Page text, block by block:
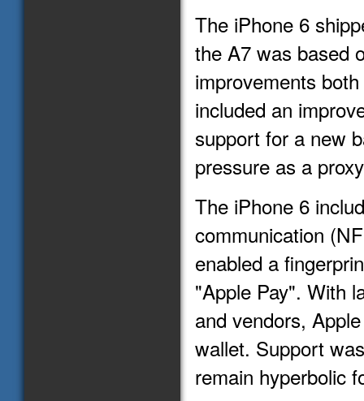
The iPhone 6
the A7 was based
improvements
included an
support for a new
pressure as a
The iPhone 6
communication
enabled a
"Apple Pay". With
and vendors,
wallet. Support
remain hyperbolic